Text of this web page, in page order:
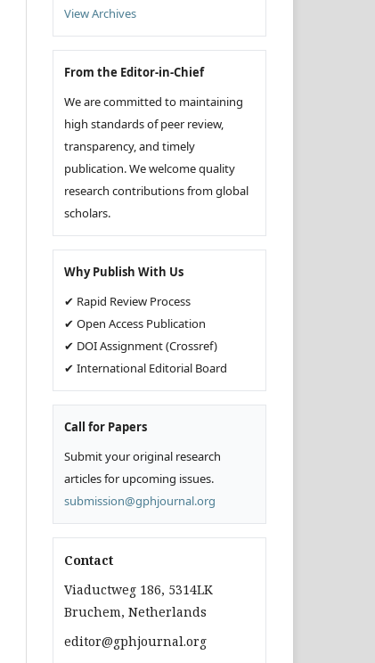
View Archives
From the Editor-in-Chief
We are committed to maintaining
high standards of peer review,
transparency, and timely
publication. We welcome quality
research contributions from global
scholars.
Why Publish With Us
✔ Rapid Review Process
✔ Open Access Publication
✔ DOI Assignment (Crossref)
✔ International Editorial Board
Call for Papers
Submit your original research
articles for upcoming issues.
submission@gphjournal.org
Contact
Viaductweg 186, 5314LK
Bruchem, Netherlands
editor@gphjournal.org